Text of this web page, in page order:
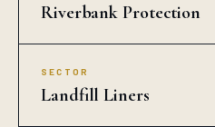
Riverbank Protection
SECTOR
Landfill Liners